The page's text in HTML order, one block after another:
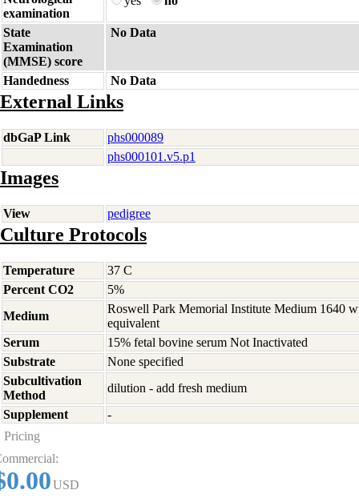
examination
State
Examination
(MMSE) score
No Data
Handedness No Data
External Links
dbGaP Link
phs000089
phs000101.v5.p1
Images
View pedigree
Culture Protocols
Temperature
37 C
Percent CO2
5%
Medium
Roswell Park Memorial Institute Medium 1640
equivalent
Serum
15% fetal bovine serum Not Inactivated
Substrate
None specified
Subcultivation
Method
dilution - add fresh medium
Supplement
-
Pricing
USD